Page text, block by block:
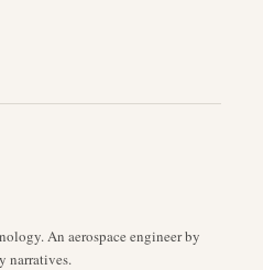
An aerospace engineer by
narratives.